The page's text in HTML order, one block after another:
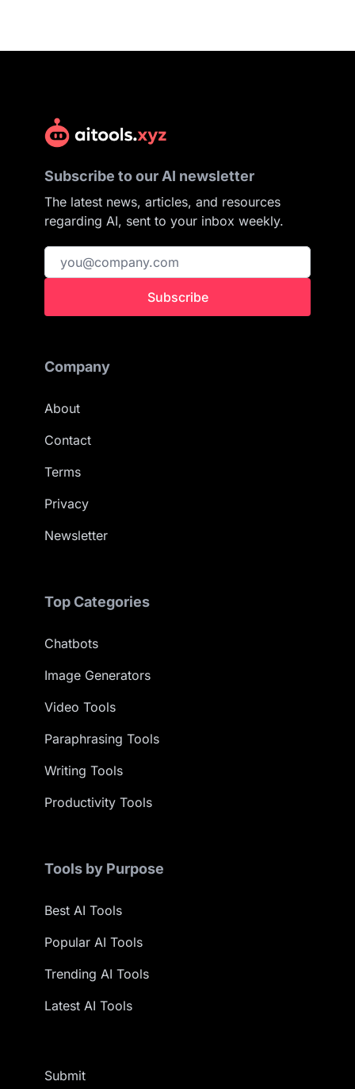
Subscribe to our AI newsletter
The latest news, articles, and resources
regarding AI, sent to your inbox weekly.
Subscribe
Company
About
Contact
Terms
Privacy
Newsletter
Top Categories
Chatbots
Image Generators
Video Tools
Paraphrasing Tools
Writing Tools
Productivity Tools
Tools by Purpose
Best AI Tools
Popular AI Tools
Trending AI Tools
Latest AI Tools
Submit